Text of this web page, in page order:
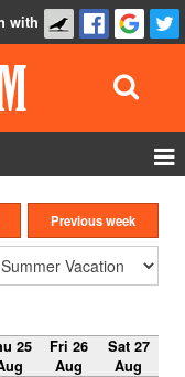
with
Roles
Show Admin
Previous week
25
Fri 26
Aug
Sat 27
Aug